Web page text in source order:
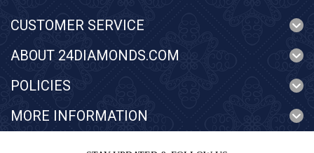
CUSTOMER SERVICE
ABOUT 24DIAMONDS.COM
POLICIES
MORE INFORMATION